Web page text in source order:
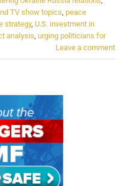
TV show topics, peace
strategy, U.S. investment in
analysis, urging politicians for
Leave a comment